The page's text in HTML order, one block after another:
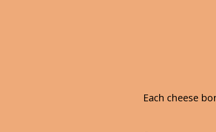
Each cheese